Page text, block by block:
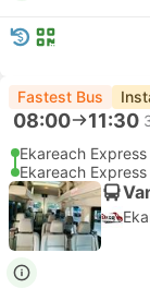
Fastest Bus
08:00 11:30
Ekareach
Ekareach